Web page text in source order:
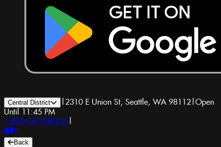
Central District | 2310 E Union St, Seattle, WA 98112|Open
Until 11:45 PM
1-800-GET-DRUGS |
Back